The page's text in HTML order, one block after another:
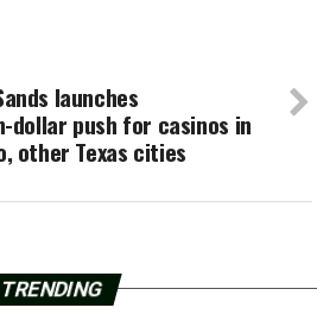
launches
dollar push for casinos in
other Texas cities
TRENDING